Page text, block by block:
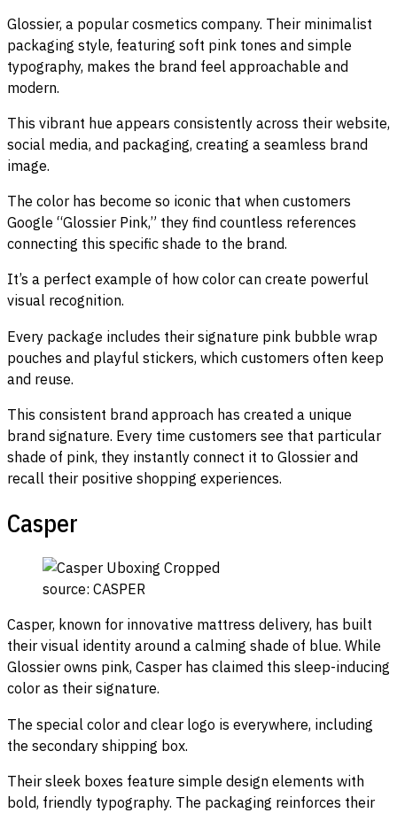
Glossier, a popular cosmetics company. Their minimalist
packaging style, featuring soft pink tones and simple
typography, makes the brand feel approachable and
modern.
This vibrant hue appears consistently across their website,
social media, and packaging, creating a seamless brand
image.
The color has become so iconic that when customers
Google “Glossier Pink,” they find countless references
connecting this specific shade to the brand.
It’s a perfect example of how color can create powerful
visual recognition.
Every package includes their signature pink bubble wrap
pouches and playful stickers, which customers often keep
and reuse.
This consistent brand approach has created a unique
brand signature. Every time customers see that particular
shade of pink, they instantly connect it to Glossier and
recall their positive shopping experiences.
Casper
source: CASPER
Casper, known for innovative mattress delivery, has built
their visual identity around a calming shade of blue. While
Glossier owns pink, Casper has claimed this sleep-inducing
color as their signature.
The special color and clear logo is everywhere, including
the secondary shipping box.
Their sleek boxes feature simple design elements with
bold, friendly typography. The packaging reinforces their